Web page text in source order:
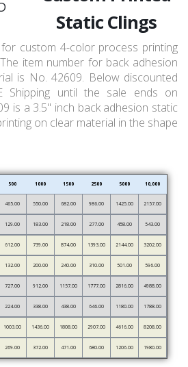
Static Clings
custom 4-color process printing
item number for back adhesion
is No. 42609. Below discounted
Shipping until the sale ends on
is a 3.5" inch back adhesion static
on clear material in the shape
500 1000 1500 2500 5000 10,000
465.00 550.00 682.00 986.00 1425.00 2157.00
129.00 183.00 218.00 277.00 458.00 543.00
612.00 739.00 874.00 1393.00 2144.00 3202.00
132.00 200.00 240.00 310.00 501.00 596.00
727.00 912.00 1157.00 1777.00 2816.00 4988.00
224.00 338.00 438.00 646.00 1180.00 1788.00
1003.00 1436.00 1808.00 2907.00 4616.00 8208.00
269.00 372.00 471.00 680.00 1206.00 1980.00